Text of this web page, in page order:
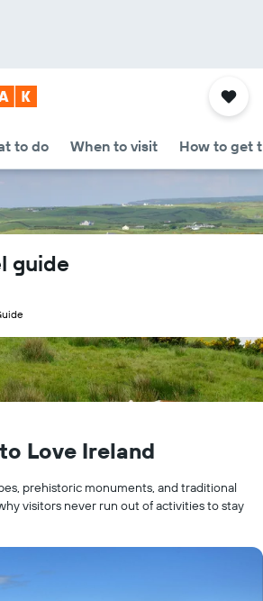
to do When to visit How to get
guide
Love Ireland
prehistoric monuments, and traditional
visitors never run out of activities to stay